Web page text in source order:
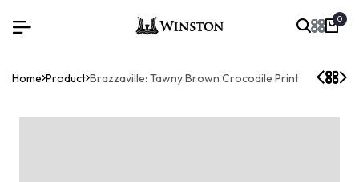
0
Home Product Brazzaville: Tawny Brown Crocodile Print